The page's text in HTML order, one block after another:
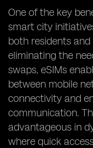
One of the key
smart city
both residents
eliminating the
swaps, eSIMs
between mobile
connectivity and
communication.
advantageous in
where quick